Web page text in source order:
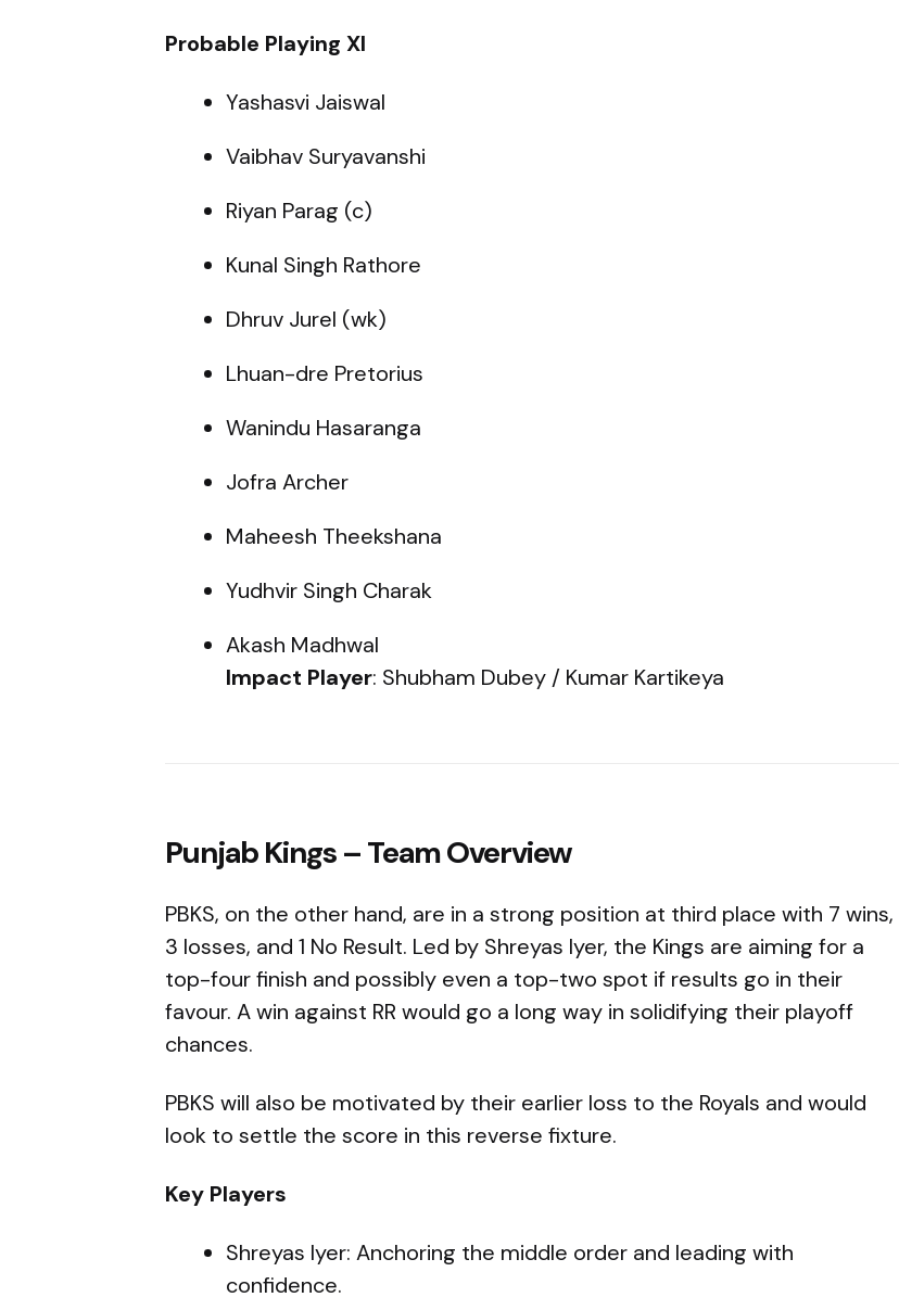
Probable Playing XI
Yashasvi Jaiswal
Vaibhav Suryavanshi
Riyan Parag (c)
Kunal Singh Rathore
Dhruv Jurel (wk)
Lhuan-dre Pretorius
Wanindu Hasaranga
Jofra Archer
Maheesh Theekshana
Yudhvir Singh Charak
Akash Madhwal
Impact Player: Shubham Dubey / Kumar Kartikeya
Punjab Kings – Team Overview
PBKS, on the other hand, are in a strong position at third place with 7 wins,
3 losses, and 1 No Result. Led by Shreyas Iyer, the Kings are aiming for a
top-four finish and possibly even a top-two spot if results go in their
favour. A win against RR would go a long way in solidifying their playoff
chances.
PBKS will also be motivated by their earlier loss to the Royals and would
look to settle the score in this reverse fixture.
Key Players
Shreyas Iyer: Anchoring the middle order and leading with
confidence.